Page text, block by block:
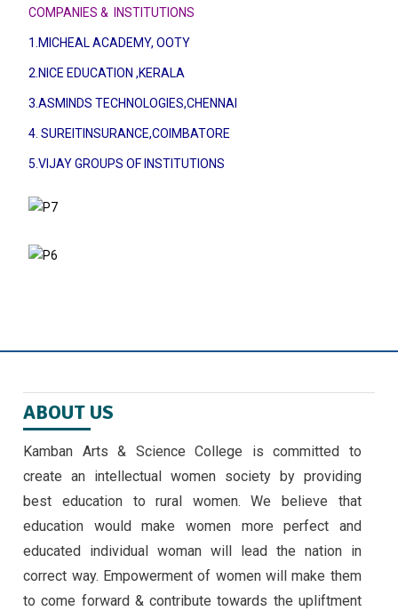
COMPANIES & INSTITUTIONS
1.MICHEAL ACADEMY, OOTY
2.NICE EDUCATION ,KERALA
3.ASMINDS TECHNOLOGIES,CHENNAI
4. SUREITINSURANCE,COIMBATORE
5.VIJAY GROUPS OF INSTITUTIONS
ABOUT US
Kamban Arts & Science College is committed to
create an intellectual women society by providing
best education to rural women. We believe that
education would make women more perfect and
educated individual woman will lead the nation in
correct way. Empowerment of women will make them
to come forward & contribute towards the upliftment